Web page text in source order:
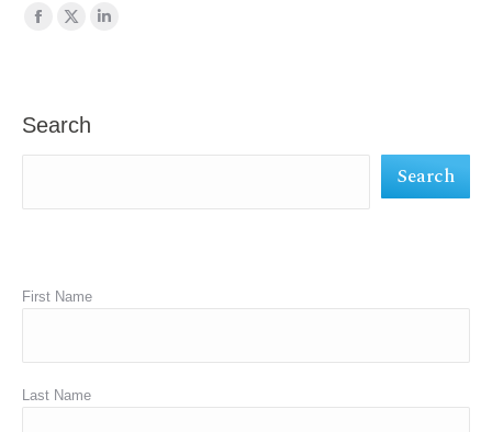
Find us on:
Facebook
X
in
Search
Search
First Name
Last Name